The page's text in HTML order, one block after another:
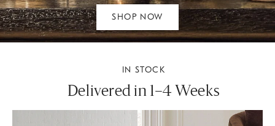
SHOP NOW
IN STOCK
Delivered in 1–4 Weeks